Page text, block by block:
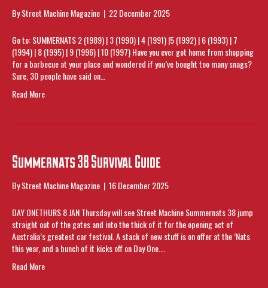
ByStreet Machine Magazine | 22 December 2025
Go to: SUMMERNATS 2 (1989) | 3 (1990) | 4 (1991) |5 (1992) | 6 (1993) | 7
(1994) | 8 (1995) | 9 (1996) | 10 (1997) Have you ever got home from shopping
for a barbecue at your place and wondered if you’ve bought too many snags?
Sure, 30 people have said on…
Read More
Summernats 38 Survival Guide
ByStreet Machine Magazine | 16 December 2025
DAY ONETHURS 8 JAN Thursday will see Street Machine Summernats 38 jump
straight out of the gates and into the thick of it for the opening act of
Australia’s greatest car festival. A stack of new stuff is on offer at the ’Nats
this year, and a bunch of it kicks off on Day One.…
Read More